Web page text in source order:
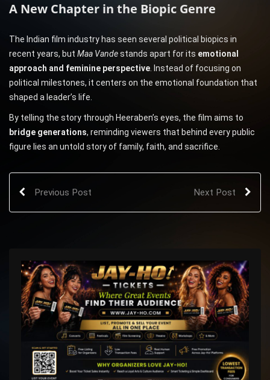
A New Chapter in the Biopic Genre
The Indian film industry has seen several political biopics in
recent years, but Maa Vandestands apart for its emotional
approach and feminine perspective. Instead of focusing on
political milestones, it centers on the emotional foundation that
shaped a leader’s life.
By telling the story through Heeraben’s eyes, the film aims to
bridge generations, reminding viewers that behind every public
figure lies an untold story of family, faith, and sacrifice.
Previous Post Next Post